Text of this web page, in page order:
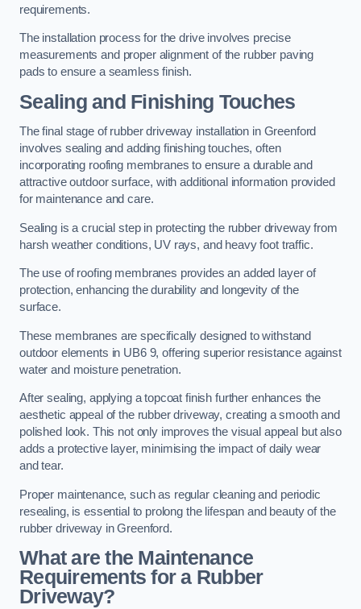
requirements.
The installation process for the drive involves precise
measurements and proper alignment of the rubber paving
pads to ensure a seamless finish.
Sealing and Finishing Touches
The final stage of rubber driveway installation in Greenford
involves sealing and adding finishing touches, often
incorporating roofing membranes to ensure a durable and
attractive outdoor surface, with additional information provided
for maintenance and care.
Sealing is a crucial step in protecting the rubber driveway from
harsh weather conditions, UV rays, and heavy foot traffic.
The use of roofing membranes provides an added layer of
protection, enhancing the durability and longevity of the
surface.
These membranes are specifically designed to withstand
outdoor elements in UB6 9, offering superior resistance against
water and moisture penetration.
After sealing, applying a topcoat finish further enhances the
aesthetic appeal of the rubber driveway, creating a smooth and
polished look. This not only improves the visual appeal but also
adds a protective layer, minimising the impact of daily wear
and tear.
Proper maintenance, such as regular cleaning and periodic
resealing, is essential to prolong the lifespan and beauty of the
rubber driveway in Greenford.
What are the Maintenance
Requirements for a Rubber
Driveway?